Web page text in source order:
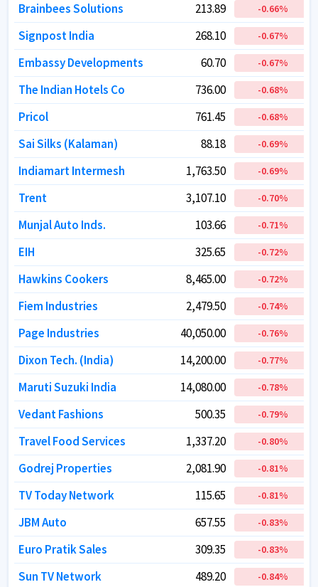
Brainbees Solutions 213.89 -0.66%
Signpost India 268.10 -0.67%
Embassy Developments 60.70 -0.67%
The Indian Hotels Co 736.00 -0.68%
Pricol 761.45 -0.68%
Sai Silks (Kalaman) 88.18 -0.69%
Indiamart Intermesh 1,763.50 -0.69%
Trent 3,107.10 -0.70%
Munjal Auto Inds. 103.66 -0.71%
EIH 325.65 -0.72%
Hawkins Cookers 8,465.00 -0.72%
Fiem Industries 2,479.50 -0.74%
Page Industries 40,050.00 -0.76%
Dixon Tech. (India) 14,200.00 -0.77%
Maruti Suzuki India 14,080.00 -0.78%
Vedant Fashions 500.35 -0.79%
Travel Food Services 1,337.20 -0.80%
Godrej Properties 2,081.90 -0.81%
TV Today Network 115.65 -0.81%
JBM Auto 657.55 -0.83%
Euro Pratik Sales 309.35 -0.83%
Sun TV Network 489.20 -0.84%
Brainbees Solutions 213.89 -0.66%
Signpost India 268.10 -0.67%
Embassy Developments 60.70 -0.67%
The Indian Hotels Co 736.00 -0.68%
Pricol 761.45 -0.68%
Sai Silks (Kalaman) 88.18 -0.69%
Indiamart Intermesh 1,763.50 -0.69%
Trent 3,107.10 -0.70%
Munjal Auto Inds. 103.66 -0.71%
EIH 325.65 -0.72%
Hawkins Cookers 8,465.00 -0.72%
Fiem Industries 2,479.50 -0.74%
Page Industries 40,050.00 -0.76%
Dixon Tech. (India) 14,200.00 -0.77%
Maruti Suzuki India 14,080.00 -0.78%
Vedant Fashions 500.35 -0.79%
Travel Food Services 1,337.20 -0.80%
Godrej Properties 2,081.90 -0.81%
TV Today Network 115.65 -0.81%
JBM Auto 657.55 -0.83%
Euro Pratik Sales 309.35 -0.83%
Sun TV Network 489.20 -0.84%